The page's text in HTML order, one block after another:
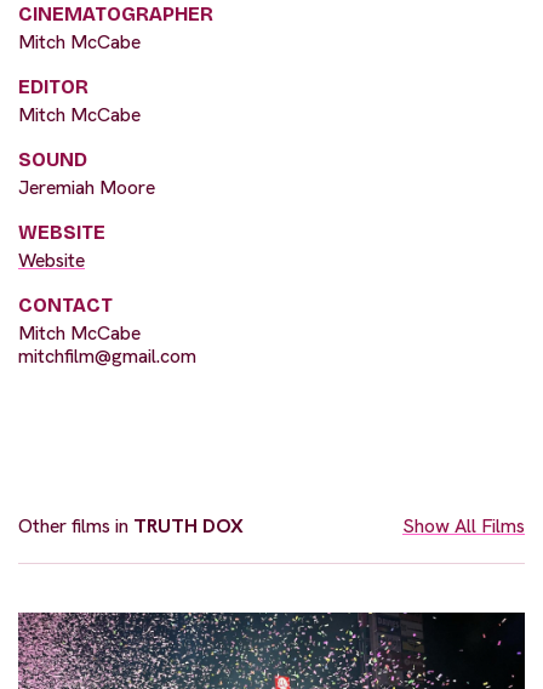
CINEMATOGRAPHER
Mitch McCabe
EDITOR
Mitch McCabe
SOUND
Jeremiah Moore
WEBSITE
Website
CONTACT
Mitch McCabe
mitchfilm@gmail.com
Other films in TRUTH DOX Show All Films